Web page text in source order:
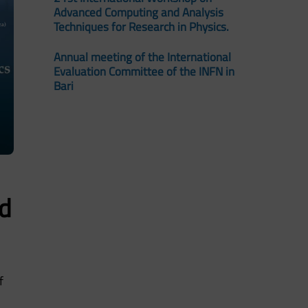
Advanced Computing and Analysis
Techniques for Research in Physics.
Annual meeting of the International
Evaluation Committee of the INFN in
Bari